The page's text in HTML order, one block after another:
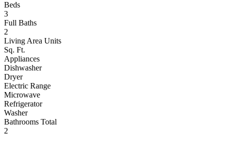
Beds
3
Full Baths
2
Living Area Units
Sq. Ft.
Appliances
Dishwasher
Dryer
Electric Range
Microwave
Refrigerator
Washer
Bathrooms Total
2